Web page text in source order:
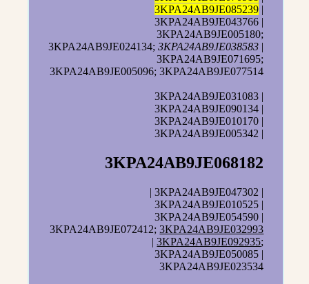
3KPA24AB9JE085239 |
3KPA24AB9JE043766 |
3KPA24AB9JE005180;
3KPA24AB9JE024134;3KPA24AB9JE038583 |
3KPA24AB9JE071695;
3KPA24AB9JE005096; 3KPA24AB9JE077514
3KPA24AB9JE031083 |
3KPA24AB9JE090134 |
3KPA24AB9JE010170 |
3KPA24AB9JE005342 |
3KPA24AB9JE068182
| 3KPA24AB9JE047302 |
3KPA24AB9JE010525 |
3KPA24AB9JE054590 |
3KPA24AB9JE072412;3KPA24AB9JE032993
|3KPA24AB9JE092935;
3KPA24AB9JE050085 |
3KPA24AB9JE023534